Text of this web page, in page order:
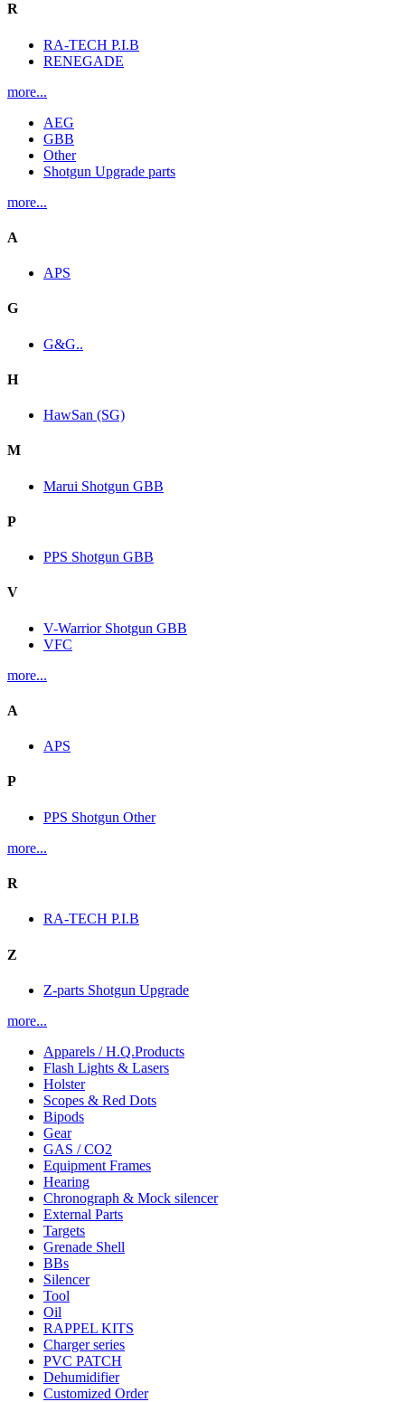
R
RA-TECH P.I.B
RENEGADE
more...
AEG
GBB
Other
Shotgun Upgrade parts
more...
A
APS
G
G&G..
H
HawSan (SG)
M
Marui Shotgun GBB
P
PPS Shotgun GBB
V
V-Warrior Shotgun GBB
VFC
more...
A
APS
P
PPS Shotgun Other
more...
R
RA-TECH P.I.B
Z
Z-parts Shotgun Upgrade
more...
Apparels / H.Q.Products
Flash Lights & Lasers
Holster
Scopes & Red Dots
Bipods
Gear
GAS / CO2
Equipment Frames
Hearing
Chronograph & Mock silencer
External Parts
Targets
Grenade Shell
BBs
Silencer
Tool
Oil
RAPPEL KITS
Charger series
PVC PATCH
Dehumidifier
Customized Order